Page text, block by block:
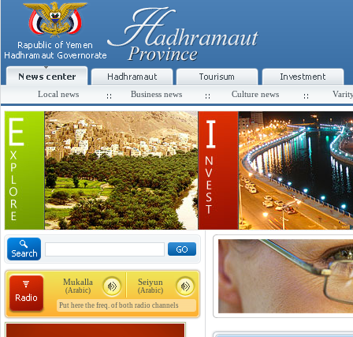
Local news Business news Culture news
Seiyun
(Arabic)
Mukalla
(Arabic)
Put here the freq. of both radio channels